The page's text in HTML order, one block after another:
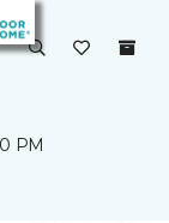
PM